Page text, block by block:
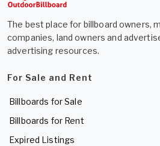
The best place for billboard owners,
companies, land owners and
advertising resources.
For Sale and Rent
Billboards for Sale
Billboards for Rent
Expired Listings